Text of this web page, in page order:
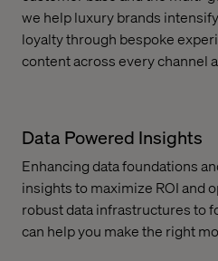
we help luxury brands
loyalty through bespoke
content across every channel
Data Powered Insights
Enhancing data foundations
insights to maximize ROI and
robust data infrastructures to
can help you make the right